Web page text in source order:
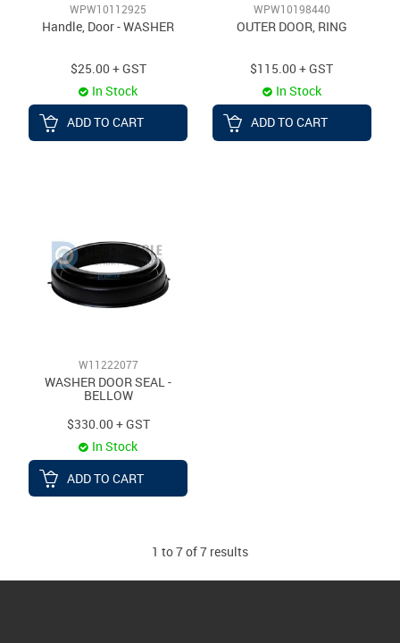
WPW10112925
Handle, Door - WASHER
$25.00 + GST
In Stock
ADD TO CART
WPW10198440
OUTER DOOR, RING
$115.00 + GST
In Stock
ADD TO CART
W11222077
WASHER DOOR SEAL -
BELLOW
$330.00 + GST
In Stock
ADD TO CART
1 to7of7 results